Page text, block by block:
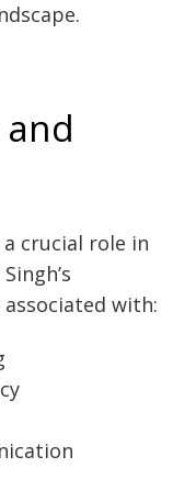
crucial role in
with: